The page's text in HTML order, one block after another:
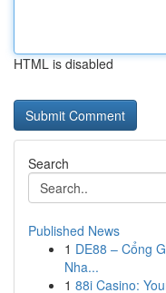
HTML is disabled
Search
Published News
1 DE88 – Cổng
Nha...
1 88i Casino: